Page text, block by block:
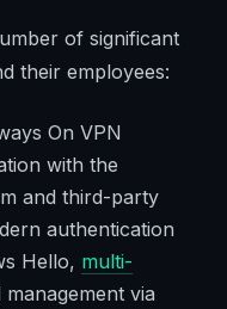
of significant
their employees:
On VPN
with the
and third-party
authentication
Hello, multi-
management via